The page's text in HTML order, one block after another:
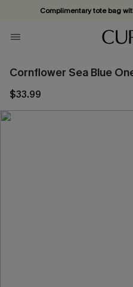
Complimentary tote bag
Vacation-ready favorites,
Subscribe & enjoy 15%
Cornflower Sea Blue
$33.99